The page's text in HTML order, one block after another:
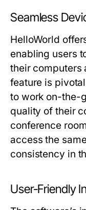
Seamless
HelloWorld
enabling users
their computers
feature is
to work on-the-
quality of their
conference
access the
consistency in
User-Friendly